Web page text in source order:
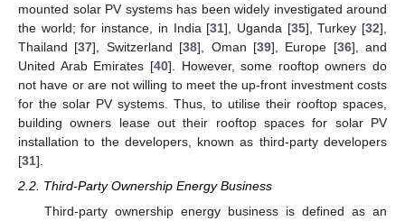
mounted solar PV systems has been widely investigated around
the world; for instance, in India [31], Uganda [35], Turkey [32],
Thailand [37], Switzerland [38], Oman [39], Europe [36], and
United Arab Emirates [40]. However, some rooftop owners do
not have or are not willing to meet the up-front investment costs
for the solar PV systems. Thus, to utilise their rooftop spaces,
building owners lease out their rooftop spaces for solar PV
installation to the developers, known as third-party developers
[31].
2.2. Third-Party Ownership Energy Business
Third-party ownership energy business is defined as an